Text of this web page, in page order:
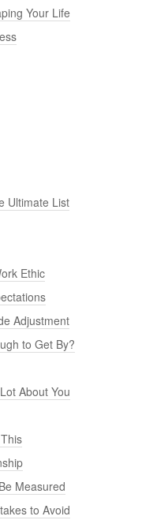
Your Life
Ultimate List
Ethic
Adjustment
to Get By?
About You
Measured
to Avoid